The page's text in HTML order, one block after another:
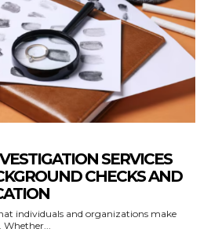
SERVICES
CHECKS AND
individuals and organizations make
Whether...